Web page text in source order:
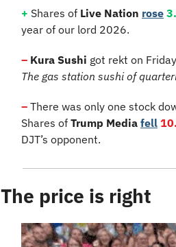
+ Shares of Live Nation rose
year of our lord 2026.
– Kura Sushi got rekt on
The gas station sushi of
– There was only one stock
Shares of Trump Media fell
DJT’s opponent.
The price is right